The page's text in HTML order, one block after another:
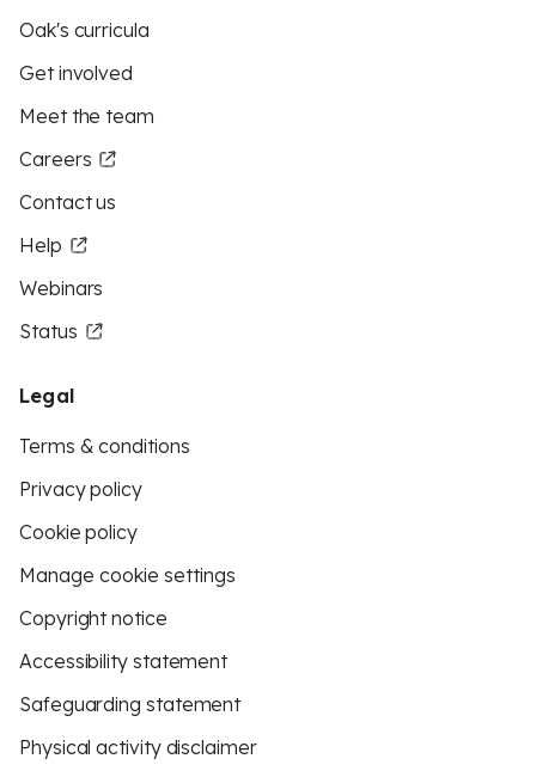
Oak's curricula
Get involved
Meet the team
Careers
Contact us
Help
Webinars
Status
Legal
Terms & conditions
Privacy policy
Cookie policy
Manage cookie settings
Copyright notice
Accessibility statement
Safeguarding statement
Physical activity disclaimer